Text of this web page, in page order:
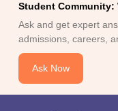
Student Community:
Ask and get expert
admissions, careers,
Ask Now